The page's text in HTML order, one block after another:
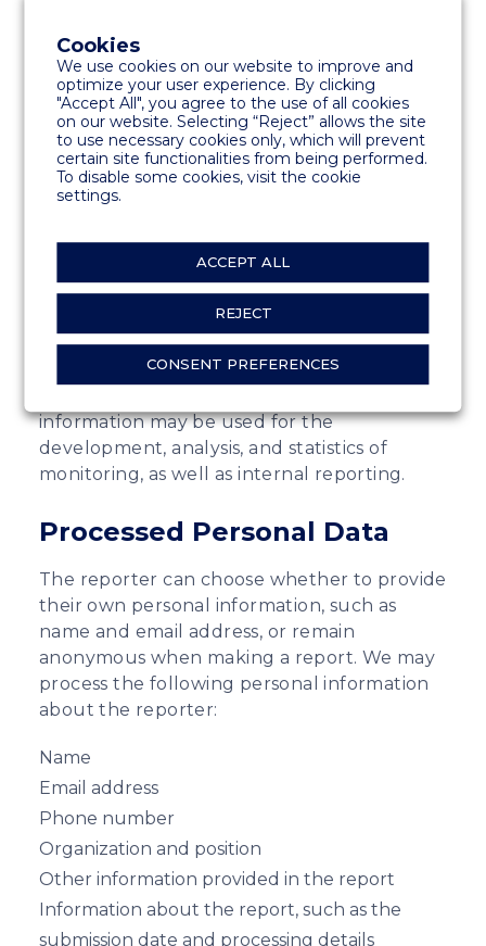
Whistleblowing system, communication with
reporters, information, and communication.
The purpose of the Whistleblowing system
is to provide an opportunity for anonymous
reporting of misconduct. The reporter can
decide what personal information to provide
in their report. Through this channel, we
Through the system, an individual can
report illegal activities such as financial
irregularities, conflicts of interest, bribery,
misconduct, and other unlawful actions.
Information is used for monitoring and
information may be used for the
development, analysis, and statistics of
monitoring, as well as internal reporting.
Processed Personal Data
The reporter can choose whether to provide
their own personal information, such as
name and email address, or remain
anonymous when making a report. We may
process the following personal information
about the reporter:
Name
Email address
Phone number
Organization and position
Other information provided in the report
Information about the report, such as the
submission date and processing details
Cookies
We use cookies on our website to improve and
optimize your user experience. By clicking
"Accept All", you agree to the use of all cookies
on our website. Selecting “Reject” allows the site
to use necessary cookies only, which will prevent
certain site functionalities from being performed.
To disable some cookies, visit the cookie
settings.
ACCEPT ALL
REJECT
CONSENT PREFERENCES